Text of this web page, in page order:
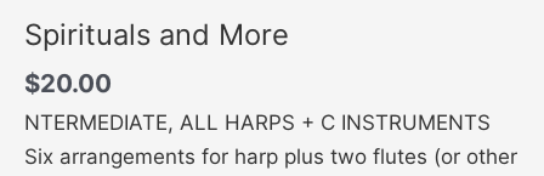
Spirituals and More
$20.00
NTERMEDIATE, ALL HARPS + C INSTRUMENTS
Six arrangements for harp plus two flutes (or other